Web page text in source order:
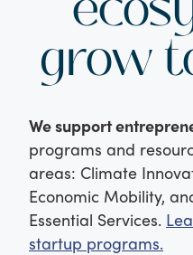
grow
We support
programs and
areas: Climate
Economic Mobility,
Essential Services.
startup programs.